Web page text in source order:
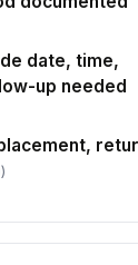
date, time,
up needed